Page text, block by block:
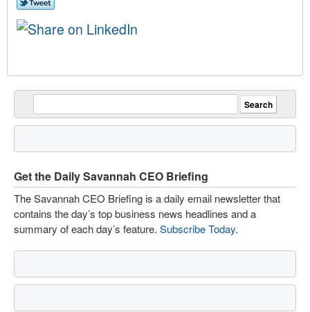
Get the Daily Savannah CEO Briefing
The Savannah CEO Briefing is a daily email newsletter that
contains the day’s top business news headlines and a
summary of each day’s feature. Subscribe Today.